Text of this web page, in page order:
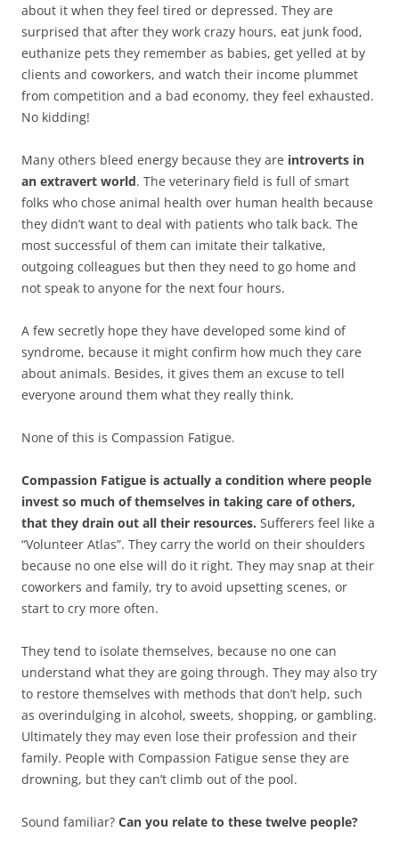
about it when they feel tired or depressed. They are
surprised that after they work crazy hours, eat junk food,
euthanize pets they remember as babies, get yelled at by
clients and coworkers, and watch their income plummet
from competition and a bad economy, they feel exhausted.
No kidding!
Many others bleed energy because they are introverts in
an extravert world. The veterinary field is full of smart
folks who chose animal health over human health because
they didn’t want to deal with patients who talk back. The
most successful of them can imitate their talkative,
outgoing colleagues but then they need to go home and
not speak to anyone for the next four hours.
A few secretly hope they have developed some kind of
syndrome, because it might confirm how much they care
about animals. Besides, it gives them an excuse to tell
everyone around them what they really think.
None of this is Compassion Fatigue.
Compassion Fatigue is actually a condition where people
invest so much of themselves in taking care of others,
that they drain out all their resources. Sufferers feel like a
“Volunteer Atlas”. They carry the world on their shoulders
because no one else will do it right. They may snap at their
coworkers and family, try to avoid upsetting scenes, or
start to cry more often.
They tend to isolate themselves, because no one can
understand what they are going through. They may also try
to restore themselves with methods that don’t help, such
as overindulging in alcohol, sweets, shopping, or gambling.
Ultimately they may even lose their profession and their
family. People with Compassion Fatigue sense they are
drowning, but they can’t climb out of the pool.
Sound familiar? Can you relate to these twelve people?